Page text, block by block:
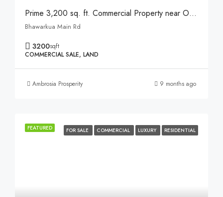
Prime 3,200 sq. ft. Commercial Property near Opposite Apple Hospital, Bhawarkua, Indore
Bhawarkua Main Rd
3200sqft
COMMERCIAL SALE, LAND
Ambrosia Prosperity 9 months ago
FEATURED FOR SALE COMMERCIAL LUXURY RESIDENTIAL